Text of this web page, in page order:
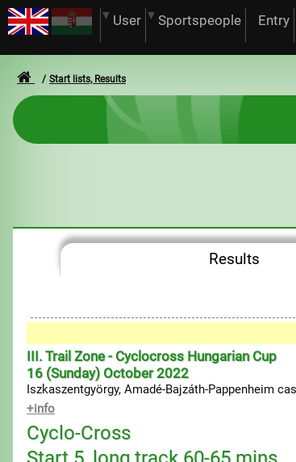
User Sportspeople Entry
Start lists, Results
Results
III. Trail Zone - Cyclocross Hungarian Cup
16 (Sunday) October 2022
Iszkaszentgyörgy, Amadé-Bajzáth-Pappenheim
+info
Cyclo-Cross